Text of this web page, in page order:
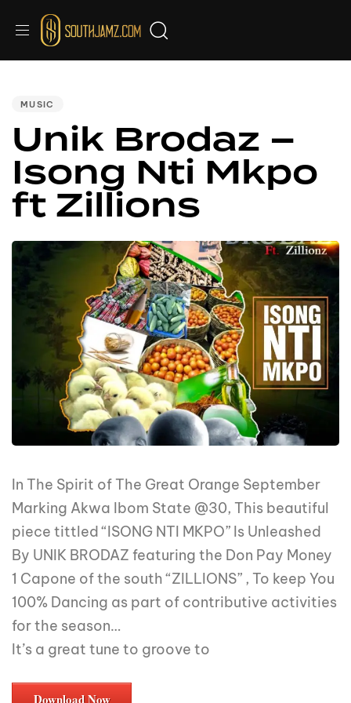
MUSIC
Unik Brodaz –
Isong Nti Mkpo
ft Zillions
In The Spirit of The Great Orange September
Marking Akwa Ibom State @30, This beautiful
piece tittled “ISONG NTI MKPO” Is Unleashed
By UNIK BRODAZ featuring the Don Pay Money
1 Capone of the south “ZILLIONS” , To keep You
100% Dancing as part of contributive activities
for the season…
It’s a great tune to groove to
Download Now